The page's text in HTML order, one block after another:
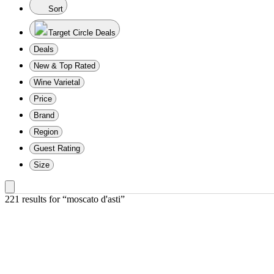
Sort
Target Circle Deals
Deals
New & Top Rated
Wine Varietal
Price
Brand
Region
Guest Rating
Size
221 results for “moscato d'asti”